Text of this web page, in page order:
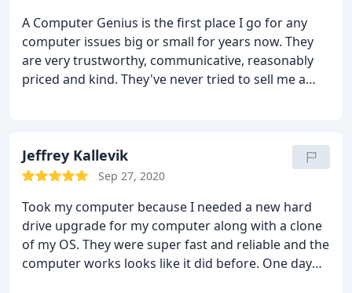
computer. The price is very reasonable as well.They
also provided me with a very user friendly Virus
software that is also free to use and much better
and easier to use compared to Norton. I could not
A Computer Genius is the first place I go for any
computer issues big or small for years now. They
are very trustworthy, communicative, reasonably
priced and kind. They've never tried to sell me a
way!
Jeffrey Kallevik
Sep 27, 2020
Took my computer because I needed a new hard
drive upgrade for my computer along with a clone
of my OS. They were super fast and reliable and the
computer works looks like it did before. One day